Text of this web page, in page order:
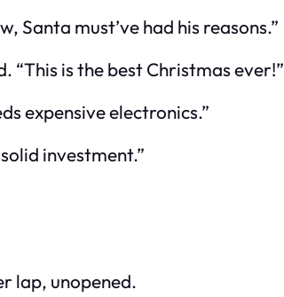
Santa must’ve had his reasons.”
“This is the best Christmas ever!”
expensive electronics.”
investment.”
lap, unopened.